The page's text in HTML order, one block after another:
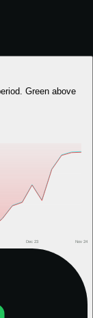
Green above
Dec 23 Nov 24